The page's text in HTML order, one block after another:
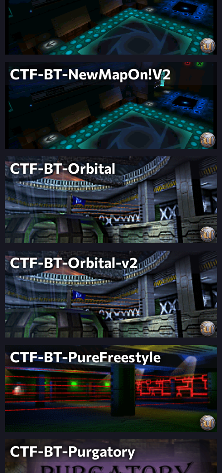
CTF-BT-NewMapOn!V2
CTF-BT-Orbital
CTF-BT-Orbital-v2
CTF-BT-PureFreestyle
CTF-BT-Purgatory